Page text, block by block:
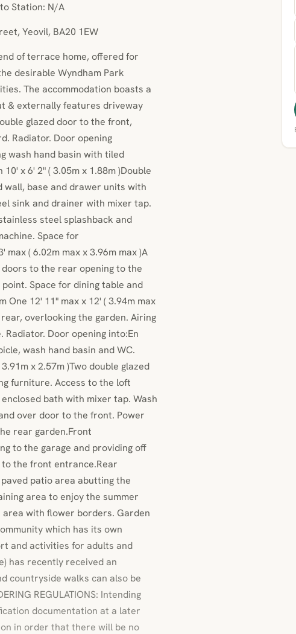
Station: N/A
Yeovil, BA20 1EW
of terrace home, offered for
desirable Wyndham Park
The accommodation boasts a
& externally features driveway
glazed door to the front,
Radiator. Door opening
wash hand basin with tiled
x 6' 2" ( 3.05m x 1.88m )Double
base and drawer units with
sink and drainer with mixer tap.
steel splashback and
Space for
( 6.02m max x 3.96m max )A
to the rear opening to the
Space for dining table and
One 12' 11" max x 12' ( 3.94m max
overlooking the garden. Airing
Door opening into:En
wash hand basin and WC.
x 2.57m )Two double glazed
furniture. Access to the loft
bath with mixer tap. Wash
over door to the front. Power
rear garden.Front
to the garage and providing off
the front entrance.Rear
patio area abutting the
area to enjoy the summer
with flower borders. Garden
which has its own
and activities for adults and
has recently received an
countryside walks can also be
REGULATIONS: Intending
documentation at a later
in order that there will be no